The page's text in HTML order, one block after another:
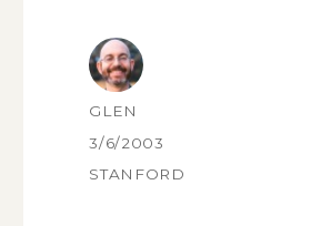
AUTHOR
GLEN
POSTED
3/6/2003
CATEGORIES
STANFORD